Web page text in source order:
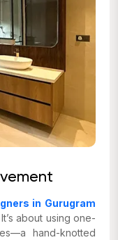
in Gurugram
about using one-
hand-knotted